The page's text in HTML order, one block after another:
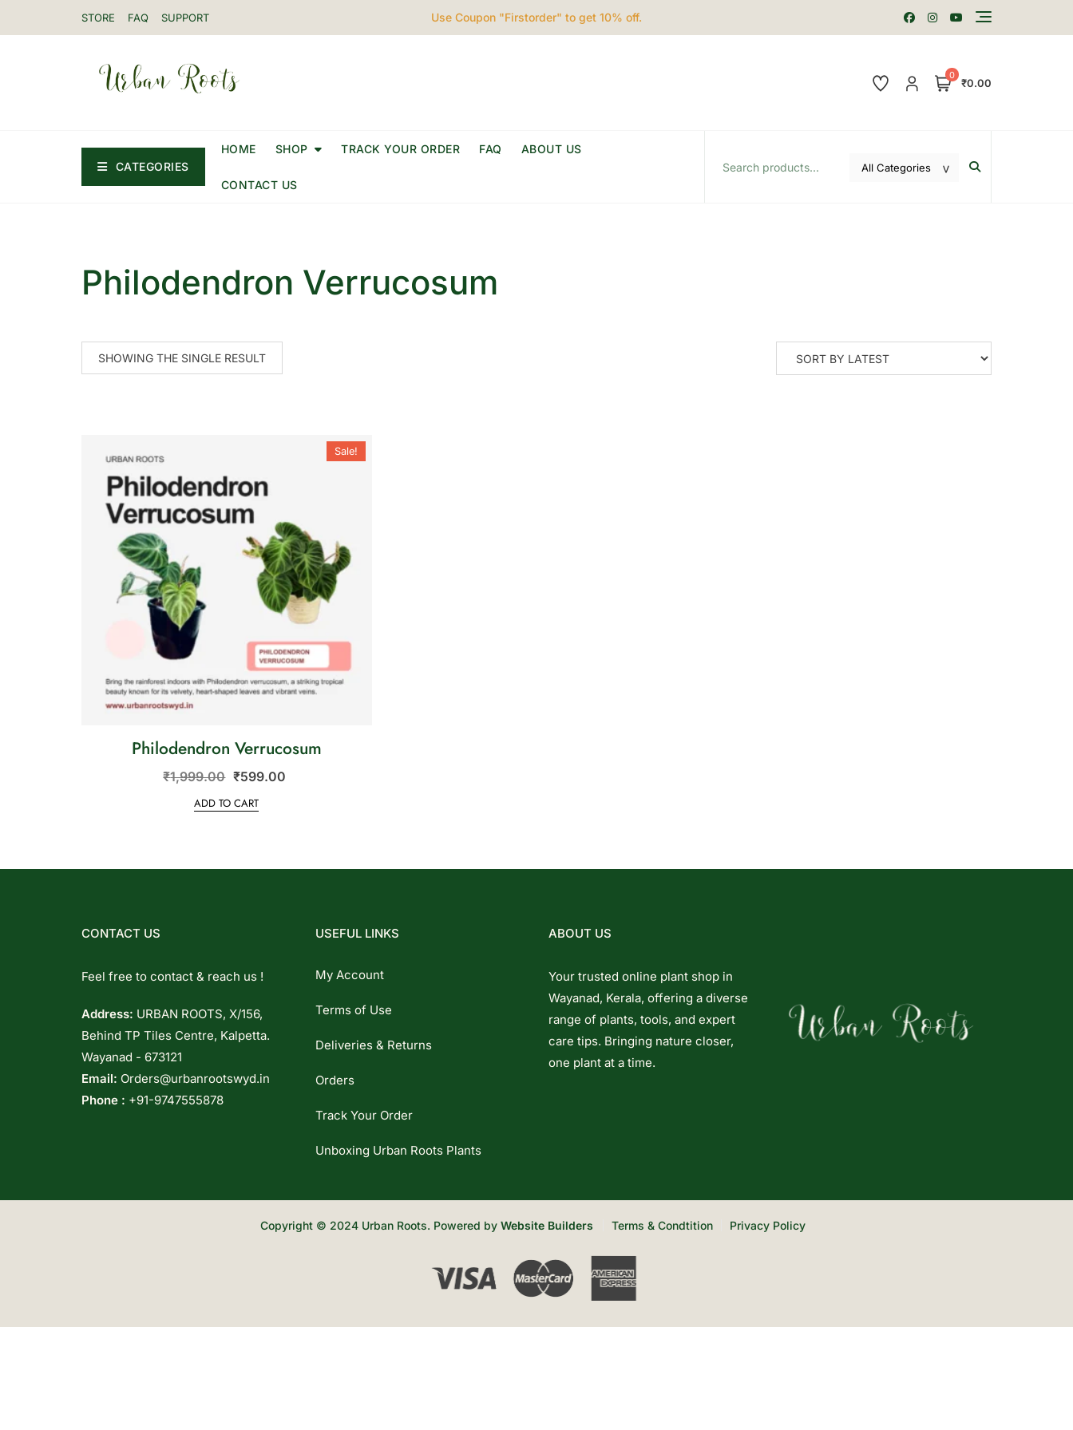
STORE FAQ SUPPORT Use Coupon "Firstorder" to get 10% off.
0
₹0.00
CATEGORIES
HOME SHOP TRACK YOUR ORDER FAQ ABOUT US
CONTACT US
Philodendron Verrucosum
SHOWING THE SINGLE RESULT
Sale!
Philodendron Verrucosum
₹1,999.00 ₹599.00
ADD TO CART
CONTACT US
Feel free to contact & reach us !
Address: URBAN ROOTS, X/156,
Behind TP Tiles Centre, Kalpetta.
Wayanad - 673121
Email: Orders@urbanrootswyd.in
Phone : +91-9747555878
USEFUL LINKS
My Account
Terms of Use
Deliveries & Returns
Orders
Track Your Order
Unboxing Urban Roots Plants
ABOUT US
Your trusted online plant shop in
Wayanad, Kerala, offering a diverse
range of plants, tools, and expert
care tips. Bringing nature closer,
one plant at a time.
Copyright © 2024 Urban Roots. Powered by Website Builders Terms & Condtition Privacy Policy